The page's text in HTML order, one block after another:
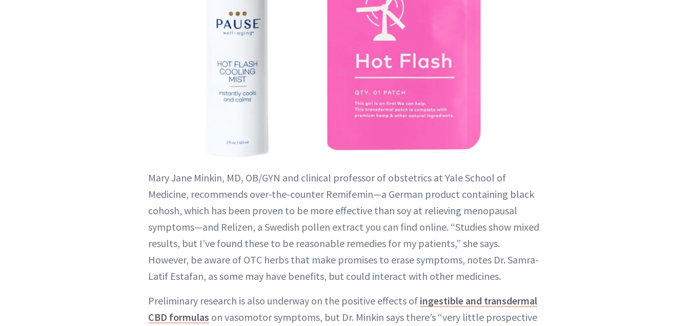
Mary Jane Minkin, MD, OB/GYN and clinical professor of obstetrics at Yale School of
Medicine, recommends over-the-counter Remifemin—a German product containing black
cohosh, which has been proven to be more effective than soy at relieving menopausal
symptoms—and Relizen, a Swedish pollen extract you can find online. “Studies show mixed
results, but I’ve found these to be reasonable remedies for my patients,” she says.
However, be aware of OTC herbs that make promises to erase symptoms, notes Dr. Samra-
Latif Estafan, as some may have benefits, but could interact with other medicines.
Preliminary research is also underway on the positive effects of ingestible and transdermal
CBD formulas on vasomotor symptoms, but Dr. Minkin says there’s “very little prospective